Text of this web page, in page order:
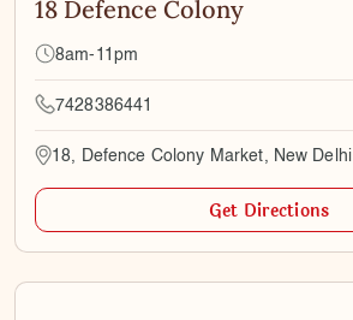
18 Defence Colony
8am-11pm
7428386441
18, Defence Colony Market, New Delhi
Get Directions